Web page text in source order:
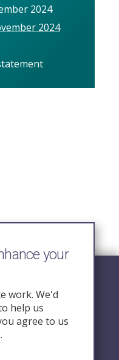
2024
2024
your
work. We'd
help us
agree to us